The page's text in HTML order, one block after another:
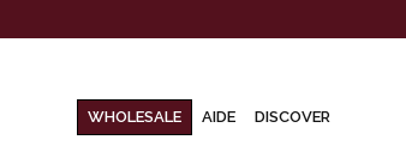
WHOLESALE AIDE DISCOVER